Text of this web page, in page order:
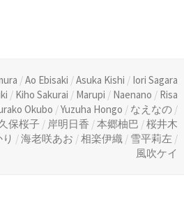
/Ao Ebisaki /Asuka Kishi / Iori Sagara
/ Kiho Sakurai / Marupi / Naenano / Risa
Okubo /Yuzuha Hongo / なえなの /
保桜子 / 岸明日香 /本郷柚巴 /桜井木
/海老咲あお /相楽伊織 / 雪平莉左 /
風吹ケイ